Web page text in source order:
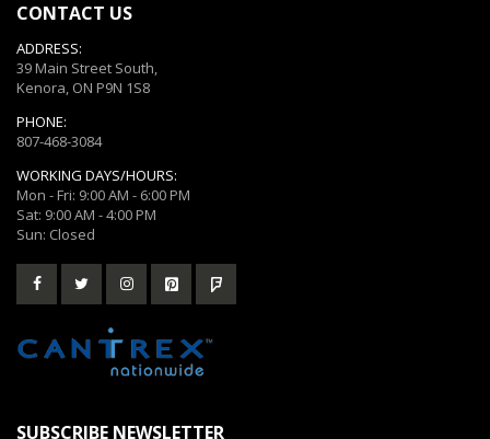
CONTACT US
ADDRESS:
39 Main Street South,
Kenora, ON P9N 1S8
PHONE:
807-468-3084
WORKING DAYS/HOURS:
Mon - Fri: 9:00 AM - 6:00 PM
Sat: 9:00 AM - 4:00 PM
Sun: Closed
SUBSCRIBE NEWSLETTER